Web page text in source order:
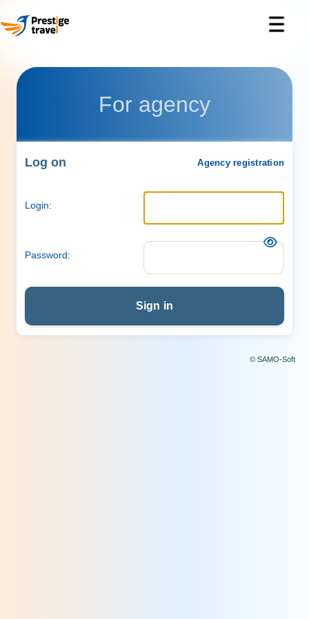
For agency
Log on Agency registration
Login:
Password:
Sign in
© SAMO-Soft